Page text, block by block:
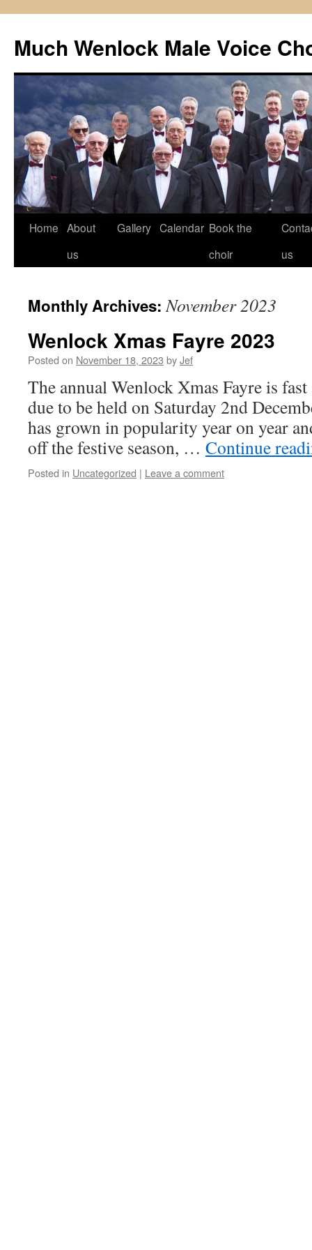
content
Much Wenlock Male Voice
Home About
us
Gallery Calendar Book the
choir
us
Monthly Archives:November 2023
Wenlock Xmas Fayre 2023
Posted on November 18, 2023 byJef
The annual Wenlock Xmas Fayre is
due to be held on Saturday 2nd
has grown in popularity year on year
off the festive season, … Continue
Posted in Uncategorized | Leave a comment